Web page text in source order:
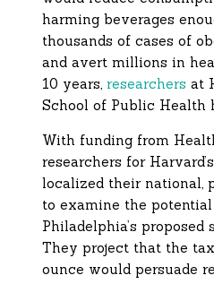
harming beverages
thousands of cases of
and avert millions in
10 years,researchers at
School of Public Health
With funding from
researchers for
localized their national,
to examine the
Philadelphia’s proposed
They project that the
ounce would persuade